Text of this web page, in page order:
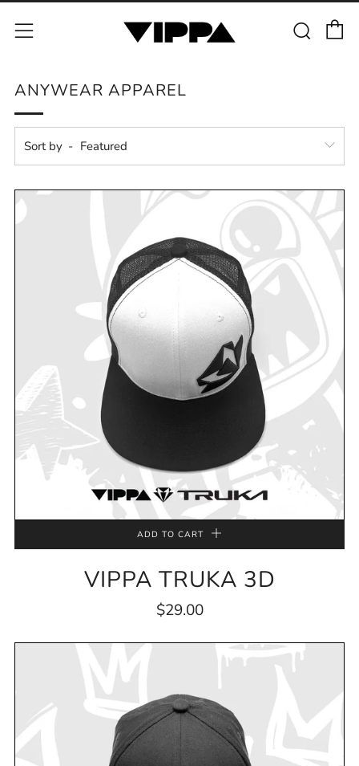
Menu
ANYWEAR APPAREL
Sort by
ADD TO CART
VIPPA TRUKA 3D
$29.00